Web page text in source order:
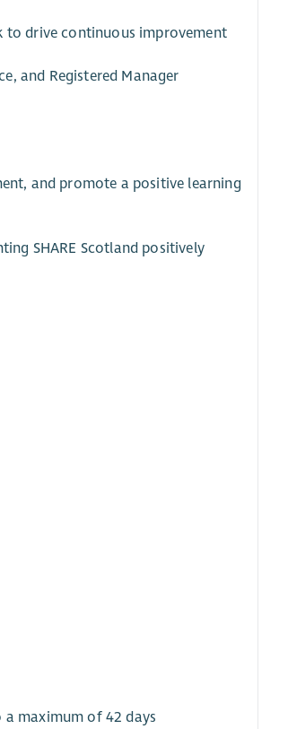
to drive continuous improvement
and Registered Manager
and promote a positive learning
SHARE Scotland positively
a maximum of 42 days